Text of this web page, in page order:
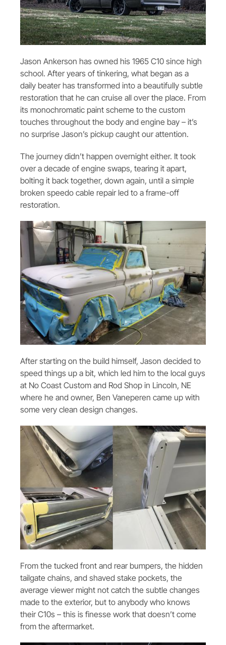
Jason Ankerson has owned his 1965 C10 since high
school. After years of tinkering, what began as a
daily beater has transformed into a beautifully subtle
restoration that he can cruise all over the place. From
its monochromatic paint scheme to the custom
touches throughout the body and engine bay – it’s
no surprise Jason’s pickup caught our attention.
The journey didn’t happen overnight either. It took
over a decade of engine swaps, tearing it apart,
bolting it back together, down again, until a simple
broken speedo cable repair led to a frame-off
restoration.
After starting on the build himself, Jason decided to
speed things up a bit, which led him to the local guys
at No Coast Custom and Rod Shop in Lincoln, NE
where he and owner, Ben Vaneperen came up with
some very clean design changes.
From the tucked front and rear bumpers, the hidden
tailgate chains, and shaved stake pockets, the
average viewer might not catch the subtle changes
made to the exterior, but to anybody who knows
their C10s – this is finesse work that doesn’t come
from the aftermarket.